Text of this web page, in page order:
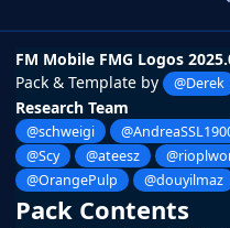
FM Mobile FMG Logos
Pack & Template by
@Derek
Research Team
@schweigi
@Scy
@ateesz
@OrangePulp
@douyilmaz
Pack Contents